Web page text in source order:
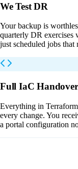
We Test DR
Your backup is
quarterly DR
just scheduled jobs that
Full IaC Handover
Everything in
every change. You
a portal configuration